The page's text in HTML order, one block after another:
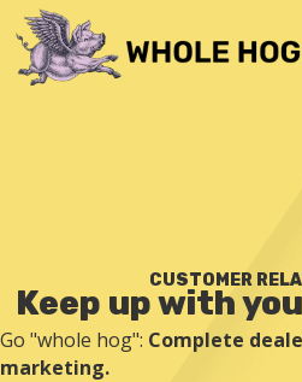
CUSTOMER
Keep up with
Go "whole hog": Complete
marketing.